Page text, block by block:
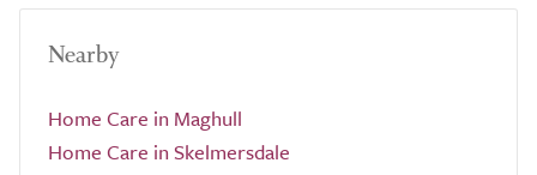
Nearby
Home Care in Maghull
Home Care in Skelmersdale